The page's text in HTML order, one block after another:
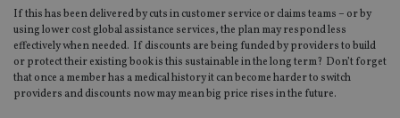
If this has been delivered by cuts in customer service or claims teams – or by
using lower cost global assistance services, the plan may respond less
effectively when needed. If discounts are being funded by providers to build
or protect their existing book is this sustainable in the long term? Don’t forget
that once a member has a medical history it can become harder to switch
providers and discounts now may mean big price rises in the future.